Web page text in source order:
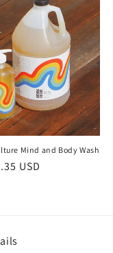
Mind and Body Wash
USD